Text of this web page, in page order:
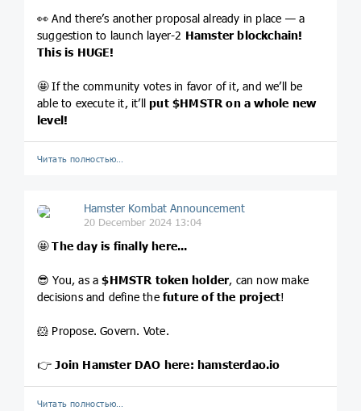
👀 And there’s another proposal already in place — a
suggestion to launch layer-2 Hamster blockchain!
This is HUGE!
🤩 If the community votes in favor of it, and we’ll be
able to execute it, it’ll put$HMSTRon a whole new
level!
Читать полностью…
Hamster Kombat Announcement
20 December 2024 13:04
🤩The day is finally here...
😎 You, as a$HMSTR token holder, can now make
decisions and define the future of the project!
🐹 Propose. Govern. Vote.
👉 Join Hamster DAO here: hamsterdao.io
Читать полностью…